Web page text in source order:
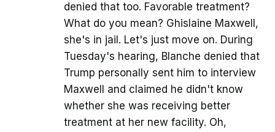
denied that too. Favorable treatment?
What do you mean? Ghislaine Maxwell,
she's in jail. Let's just move on. During
Tuesday's hearing, Blanche denied that
Trump personally sent him to interview
Maxwell and claimed he didn't know
whether she was receiving better
treatment at her new facility. Oh,